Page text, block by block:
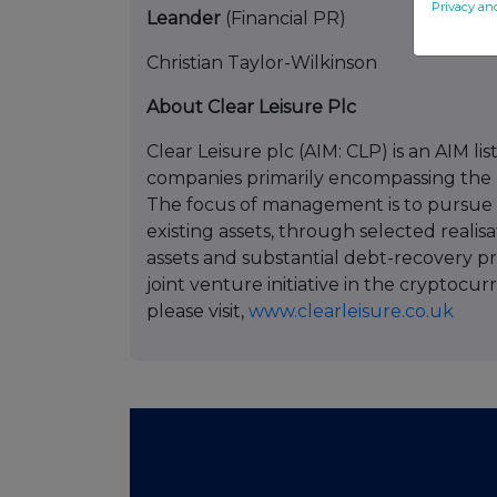
Leander (Financial PR)
Christian Taylor-Wilkinson
About Clear Leisure Plc
Clear Leisure plc (AIM: CLP) is an AIM
companies primarily encompassing
The focus of management is to
existing assets, through selected
assets and substantial debt-recovery
joint venture initiative in the
please visit, www.clearleisure.co.uk
Privacy